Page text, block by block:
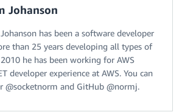
Johanson
has been a software developer
than 25 years developing all types of
he has been working for AWS
developer experience at AWS. You can
and GitHub @normj.